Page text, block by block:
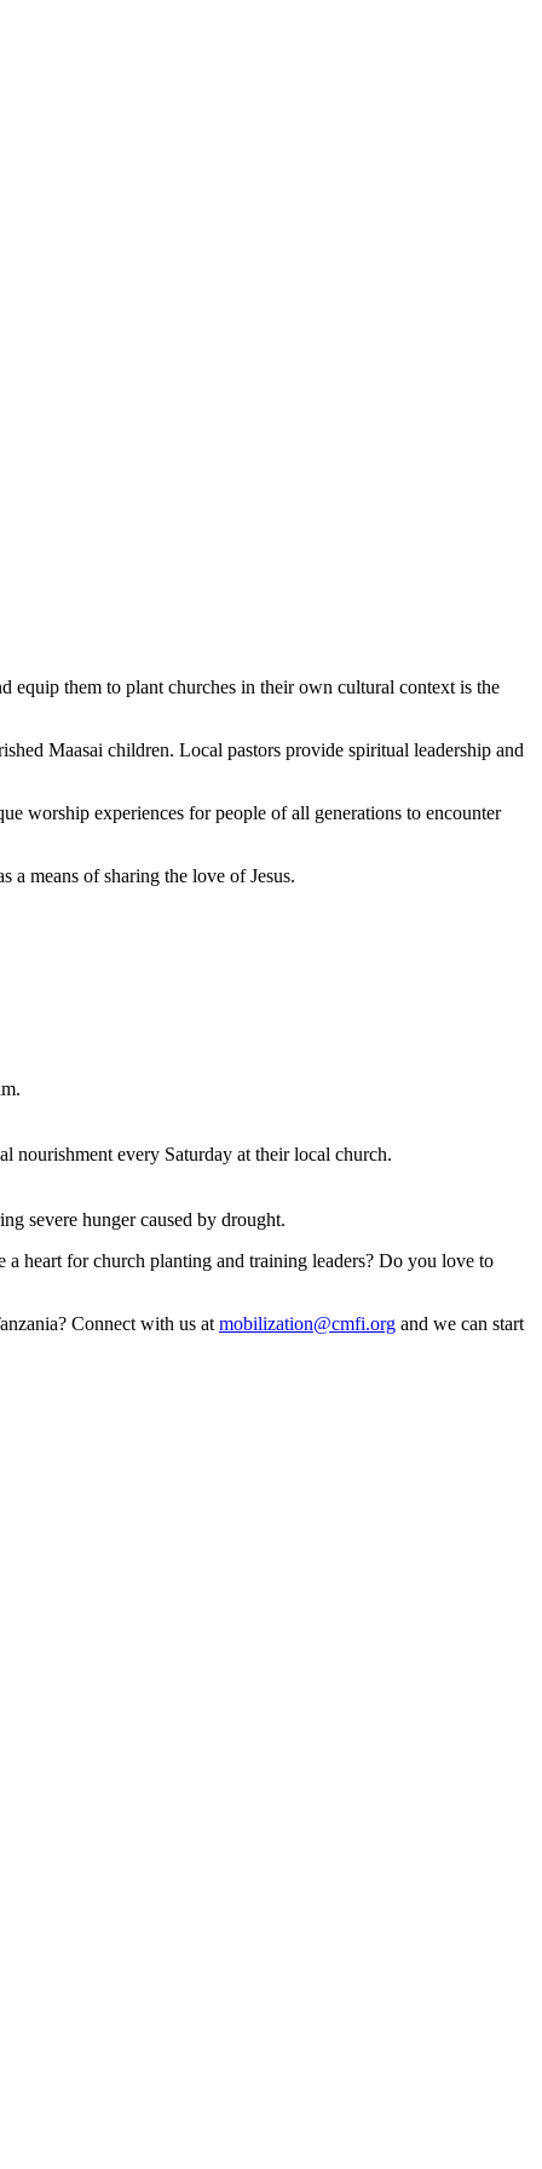
equip them to plant churches in their own cultural context is the
Maasai children. Local pastors provide spiritual leadership and
worship experiences for people of all generations to encounter
a means of sharing the love of Jesus.
nourishment every Saturday at their local church.
severe hunger caused by drought.
heart for church planting and training leaders? Do you love to
Connect with us at mobilization@cmfi.org and we can start